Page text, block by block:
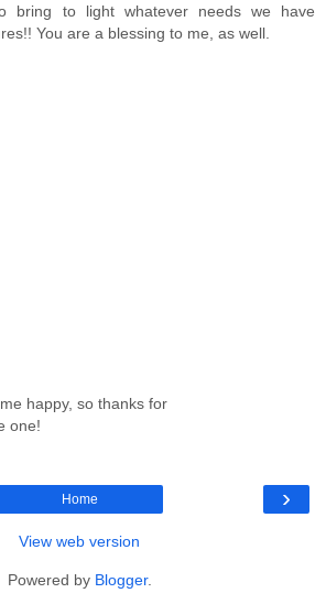
bring to light whatever needs we have
You are a blessing to me, as well.
happy, so thanks for
one!
›
Home
View web version
Powered by Blogger.